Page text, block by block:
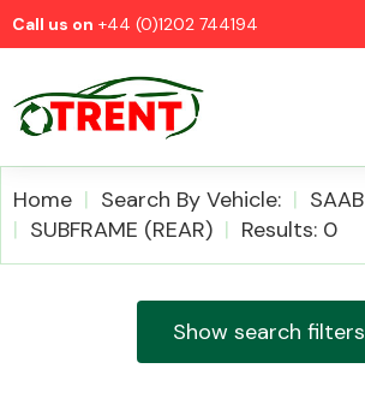
Call us on +44 (0)1202 744194
Home Search By Vehicle: SAAB
SUBFRAME (REAR)
Results: 0
Show search filters